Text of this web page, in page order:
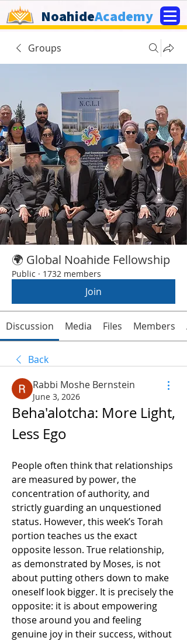
NoahideAcademy
Groups
🌍 Global Noahide Fellowship
Public · 1732 members
Join
Discussion Media Files Members
Back
Rabbi Moshe Bernstein
June 3, 2026
Beha'alotcha: More Light,
Less Ego
People often think that relationships
are measured by power, the
concentration of authority, and
strictly guarding an unquestioned
status. However, this week’s Torah
portion teaches us the exact
opposite lesson. True relationship,
as demonstrated by Moses, is not
about putting others down to make
oneself look bigger. It is precisely the
opposite: it is about empowering
those around you and feeling
genuine joy in their success, without